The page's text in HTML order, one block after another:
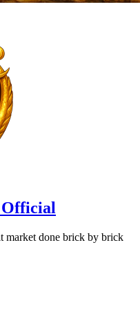
Official
market done brick by brick